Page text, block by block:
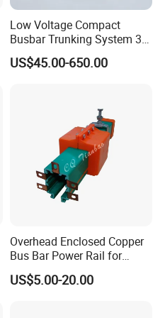
Low Voltage Compact
Busbar Trunking System 3p
3p+N 3p+N+PE Copper
Conductor IP65
US$45.00-650.00
Overhead Enclosed Copper
Bus Bar Power Rail for
Crane Hoist
US$5.00-20.00